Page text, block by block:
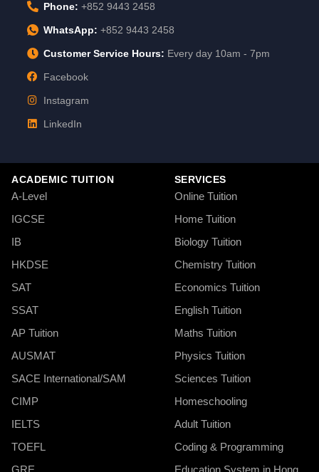
Phone: +852 9443 2458
WhatsApp: +852 9443 2458
Customer Service Hours: Every day 10am - 7pm
Facebook
Instagram
LinkedIn
ACADEMIC TUITION
A-Level
IGCSE
IB
HKDSE
SAT
SSAT
AP Tuition
AUSMAT
SACE International/SAM
CIMP
IELTS
TOEFL
SERVICES
Online Tuition
Home Tuition
Biology Tuition
Chemistry Tuition
Economics Tuition
English Tuition
Maths Tuition
Physics Tuition
Sciences Tuition
Homeschooling
Adult Tuition
Coding & Programming